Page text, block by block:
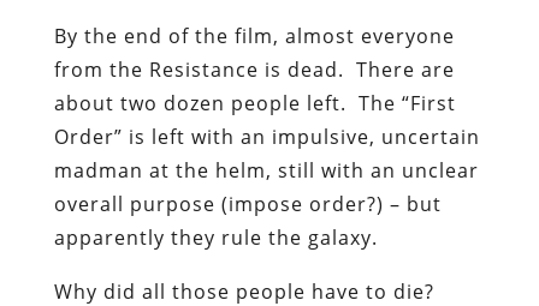
By the end of the film, almost everyone
from the Resistance is dead. There are
about two dozen people left. The “First
Order” is left with an impulsive, uncertain
madman at the helm, still with an unclear
overall purpose (impose order?) – but
apparently they rule the galaxy.
Why did all those people have to die?